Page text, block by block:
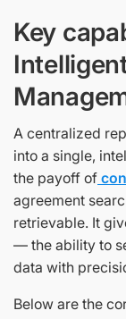
Key
A centralized
into a single,
the payoff of
agreement
retrievable. It
— the ability to
data with
Below are the